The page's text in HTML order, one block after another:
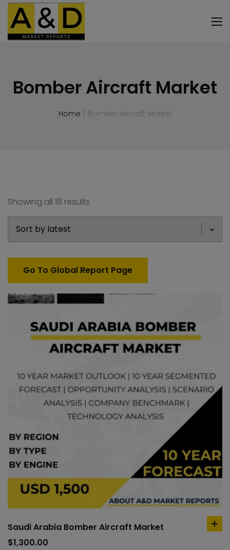
Home / Bomber Aircraft Market
Bomber Aircraft Market
Showing all 18 results
Go To Global Report Page
Saudi Arabia Bomber Aircraft Market
$1,300.00